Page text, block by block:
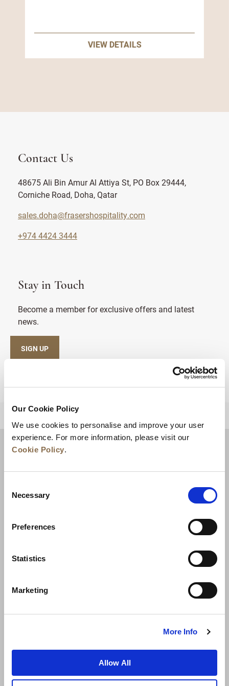
Our Cookie Policy
We use cookies to personalise and improve your user
experience. For more information, please visit our
Cookie Policy.
Selection
Necessary
Preferences
Statistics
Marketing
More Info
Allow All
VIEW DETAILS
Contact Us
48675 Ali Bin Amur Al Attiya St, PO Box 29444,
Corniche Road, Doha, Qatar
sales.doha@frasershospitality.com
+974 4424 3444
Stay in Touch
Become a member for exclusive offers and latest
news.
SIGN UP
News